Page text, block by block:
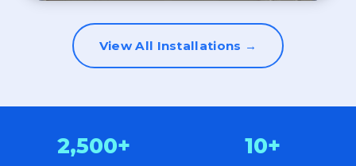
View All Installations →
2,500+ 10+